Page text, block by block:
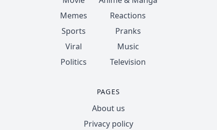
Memes
Sports
Viral
Politics
Reactions
Pranks
Music
Television
PAGES
About us
Privacy policy